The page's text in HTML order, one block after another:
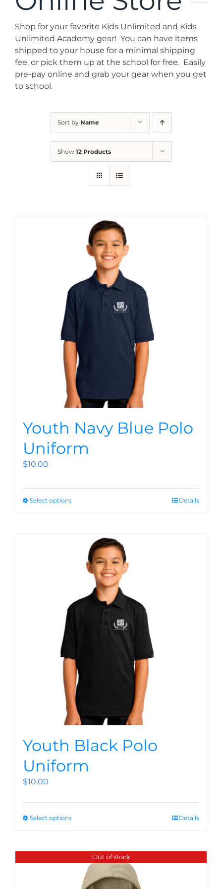
News
Contact
Store
Shop for your favorite Kids Unlimited and Kids
Unlimited Academy gear! You can have items
shipped to your house for a minimal shipping
fee, or pick them up at the school for free. Easily
pre-pay online and grab your gear when you get
to school.
Sort by Name
Show 12 Products
Youth Navy Blue Polo
Uniform
$10.00
Select options Details
Youth Black Polo
Uniform
$10.00
Select options Details
Out of stock